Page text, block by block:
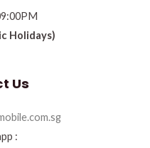
Holidays)
Us
: